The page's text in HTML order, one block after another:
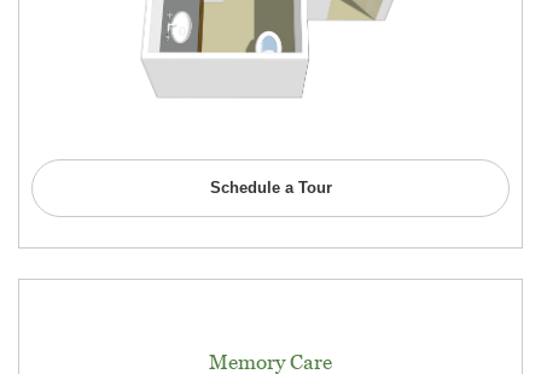
Schedule a Tour
Memory Care